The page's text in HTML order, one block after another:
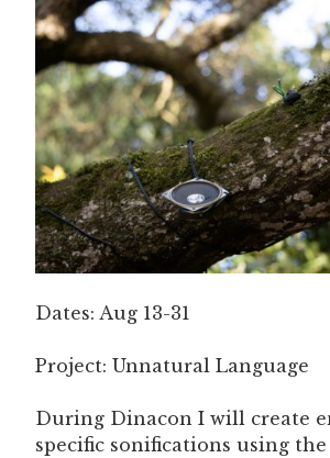
Dates: Aug 13-31
Project: Unnatural Language
During Dinacon I will create
specific sonifications using